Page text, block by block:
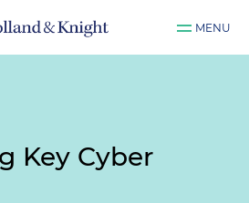
MENU
Key Cyber